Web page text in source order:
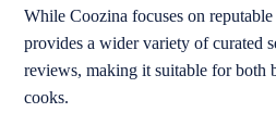
While Coozina focuses on
provides a wider variety of curated
reviews, making it suitable for both
cooks.